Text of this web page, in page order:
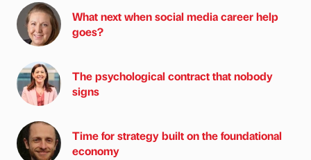
What next when social media career help
goes?
The psychological contract that nobody
signs
Time for strategy built on the foundational
economy